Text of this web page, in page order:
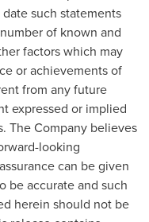
such statements
of known and
factors which may
or achievements of
from any future
expressed or implied
The Company believes
looking
can be given
be accurate and such
herein should not be